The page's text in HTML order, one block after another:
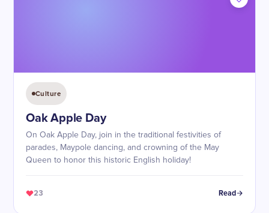
Culture
Oak Apple Day
On Oak Apple Day, join in the traditional festivities of
parades, Maypole dancing, and crowning of the May
Queen to honor this historic English holiday!
23 Read